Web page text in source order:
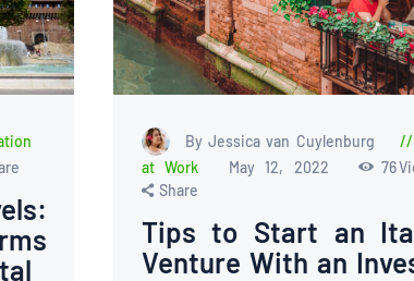
By Jessica van Cuylenburg
at Work
May 12, 2022 76
Share
Tips to Start an
Venture With an